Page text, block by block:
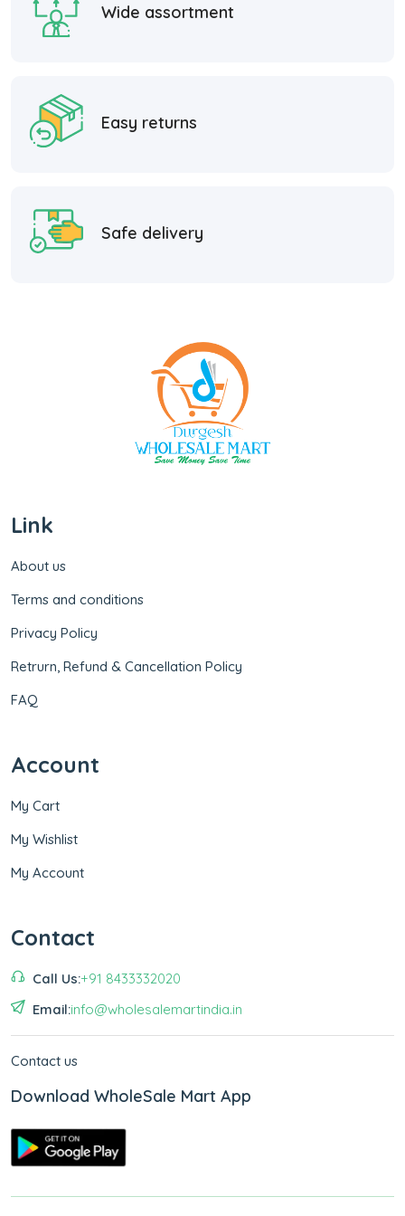
Wide assortment
Easy returns
Safe delivery
Link
About us
Terms and conditions
Privacy Policy
Retrurn, Refund & Cancellation Policy
FAQ
Account
My Cart
My Wishlist
My Account
Contact
Call Us:+91 8433332020
Email:info@wholesalemartindia.in
Contact us
Download WholeSale Mart App